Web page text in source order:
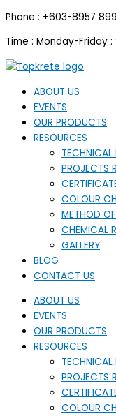
to
content
Phone : +603-8957
Time : Monday-Friday
ABOUT US
EVENTS
OUR PRODUCTS
RESOURCES
TECHNICAL
PROJECTS
COLOUR
METHOD
CHEMICAL
GALLERY
BLOG
CONTACT US
ABOUT US
EVENTS
OUR PRODUCTS
RESOURCES
TECHNICAL
PROJECTS
COLOUR